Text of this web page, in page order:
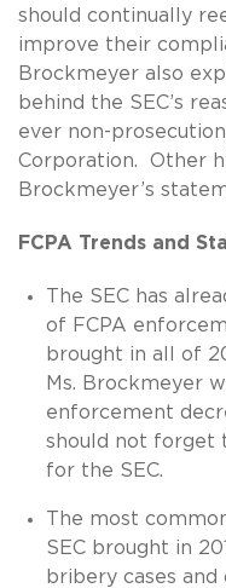
should continually
improve their
Brockmeyer also
behind the SEC’s
ever non-
Corporation. Other
Brockmeyer’s
FCPA Trends and
The SEC has
of FCPA
brought in all of
Ms. Brockmeyer
enforcement
should not forget
for the SEC.
The most
SEC brought in
bribery cases